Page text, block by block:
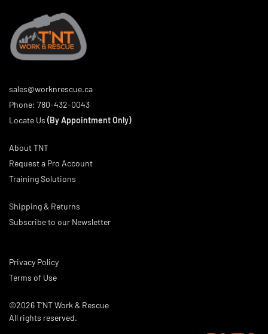
sales@worknrescue.ca
Phone: 780-432-0043
Locate Us (By Appointment Only)
About TNT
Request a Pro Account
Training Solutions
Shipping & Returns
Subscribe to our Newsletter
Privacy Policy
Terms of Use
©2026 T’NT Work & Rescue
All rights reserved.